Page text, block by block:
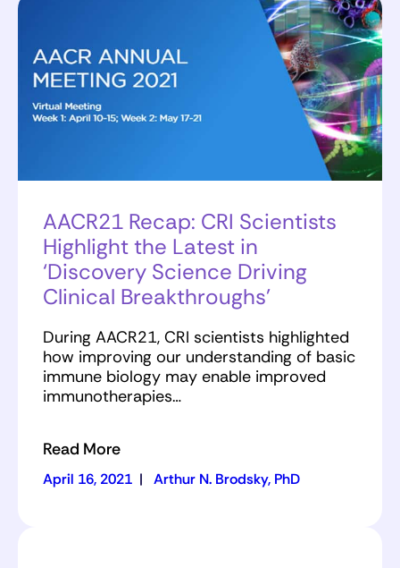
AACR21 Recap: CRI Scientists
Highlight the Latest in
‘Discovery Science Driving
Clinical Breakthroughs’
During AACR21, CRI scientists highlighted
how improving our understanding of basic
immune biology may enable improved
immunotherapies…
Read More
April 16, 2021 | Arthur N. Brodsky, PhD